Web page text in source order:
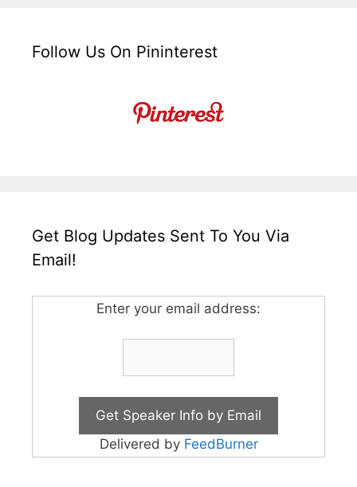
Follow Us On Pininterest
Get Blog Updates Sent To You Via
Email!
Enter your email address:
Delivered by FeedBurner